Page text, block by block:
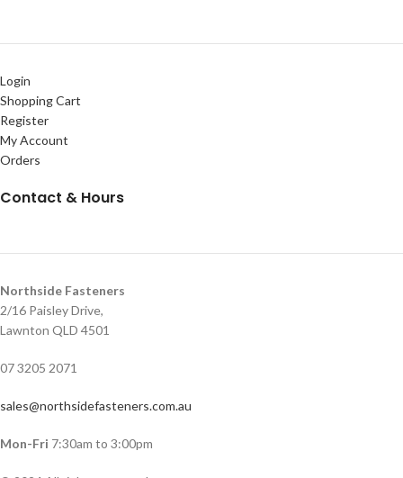
Login
Shopping Cart
Register
My Account
Orders
Contact & Hours
Northside Fasteners
2/16 Paisley Drive,
Lawnton QLD 4501
07 3205 2071
sales@northsidefasteners.com.au
Mon-Fri 7:30am to 3:00pm